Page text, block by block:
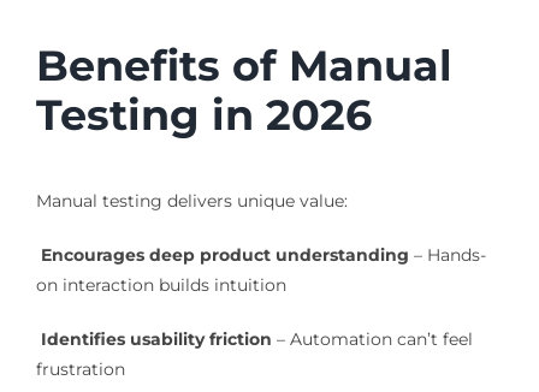
Benefits of Manual
Testing in 2026
Manual testing delivers unique value:
Encourages deep product understanding – Hands-
on interaction builds intuition
Identifies usability friction – Automation can’t feel
frustration